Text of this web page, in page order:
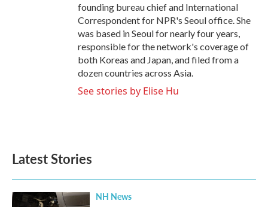
founding bureau chief and International
Correspondent for NPR's Seoul office. She
was based in Seoul for nearly four years,
responsible for the network's coverage of
both Koreas and Japan, and filed from a
dozen countries across Asia.
See stories by Elise Hu
Latest Stories
NH News